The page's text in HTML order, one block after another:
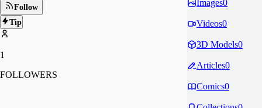
Follow
Tip
1
FOLLOWERS
Images0
Videos0
3D Models0
Articles0
Comics0